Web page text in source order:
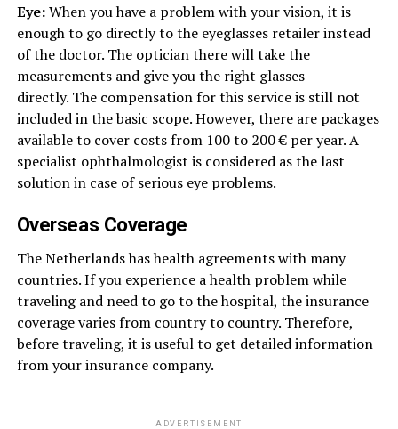
Eye:When you have a problem with your vision, it is
enough to go directly to the eyeglasses retailer instead
of the doctor. The optician there will take the
measurements and give you the right glasses
directly. The compensation for this service is still not
included in the basic scope. However, there are packages
available to cover costs from 100 to 200 € per year. A
specialist ophthalmologist is considered as the last
solution in case of serious eye problems.
Overseas Coverage
The Netherlands has health agreements with many
countries. If you experience a health problem while
traveling and need to go to the hospital, the insurance
coverage varies from country to country. Therefore,
before traveling, it is useful to get detailed information
from your insurance company.
ADVERTISEMENT